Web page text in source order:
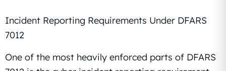
Incident Reporting Requirements Under DFARS
7012
One of the most heavily enforced parts of DFARS